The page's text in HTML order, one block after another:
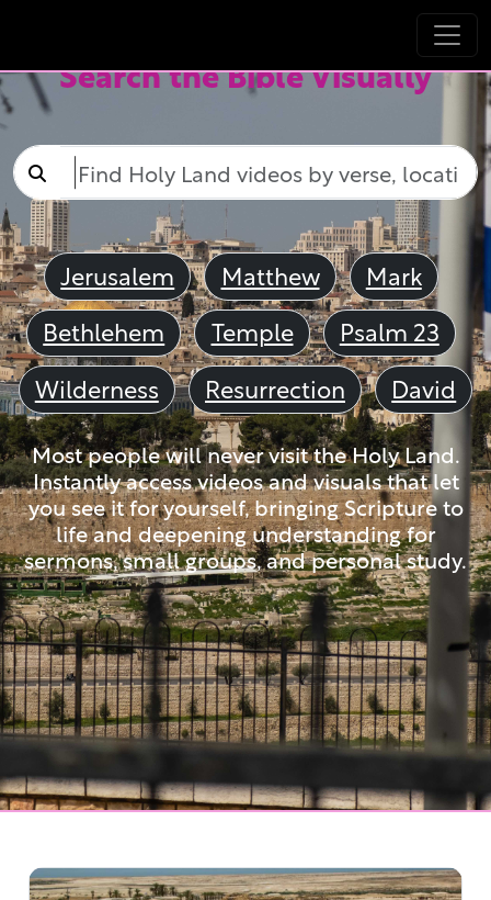
Search the Bible Visually
Jerusalem Matthew
Mark
Bethlehem
Temple
Psalm 23
Wilderness
Resurrection David
Most people will never visit the Holy Land.
Instantly access videos and visuals that let
you see it for yourself, bringing Scripture to
life and deepening understanding for
sermons, small groups, and personal study.